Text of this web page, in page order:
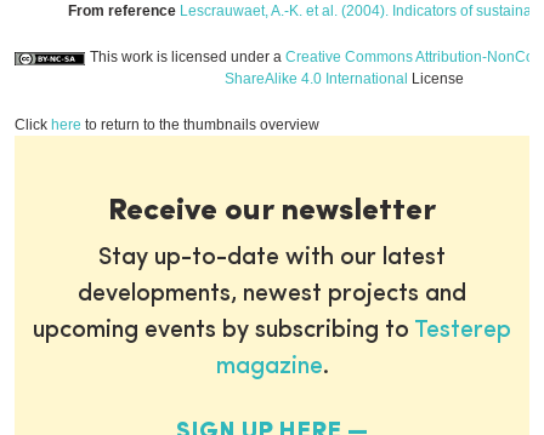
From reference Lescrauwaet, A.-K. et al. (2004). Indicators of
This work is licensed under a Creative Commons Attribution-
ShareAlike 4.0 International License
Click here to return to the thumbnails overview
Receive our newsletter
Stay up-to-date with our latest
developments, newest projects and
upcoming events by subscribing to Testerep
magazine.